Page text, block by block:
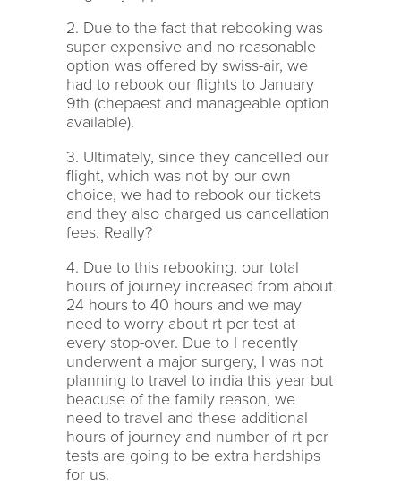
2. Due to the fact that rebooking was
super expensive and no reasonable
option was offered by swiss-air, we
had to rebook our flights to January
9th (chepaest and manageable option
available).
3. Ultimately, since they cancelled our
flight, which was not by our own
choice, we had to rebook our tickets
and they also charged us cancellation
fees. Really?
4. Due to this rebooking, our total
hours of journey increased from about
24 hours to 40 hours and we may
need to worry about rt-pcr test at
every stop-over. Due to I recently
underwent a major surgery, I was not
planning to travel to india this year but
beacuse of the family reason, we
need to travel and these additional
hours of journey and number of rt-pcr
tests are going to be extra hardships
for us.